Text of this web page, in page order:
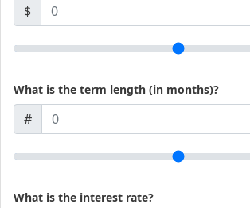
$
What is the term length (in months)?
#
What is the interest rate?